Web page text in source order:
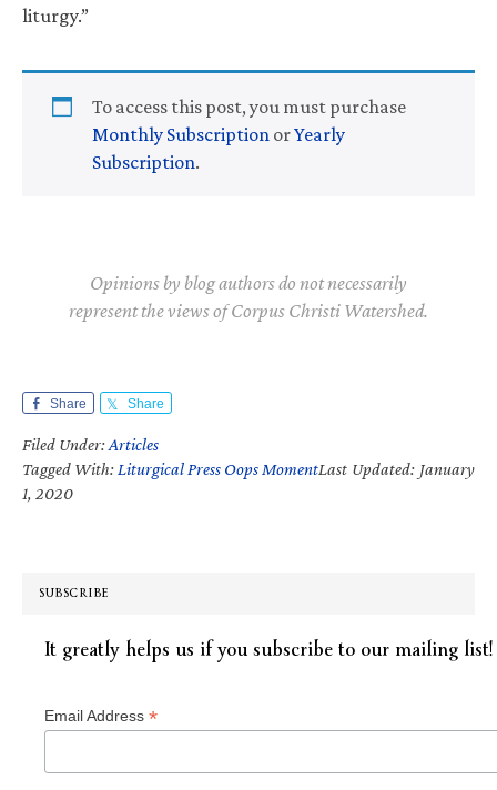
liturgy.”
To access this post, you must purchase
Monthly Subscription orYearly
Subscription.
Opinions by blog authors do not necessarily
represent the views of Corpus Christi Watershed.
Share Share
Filed Under:Articles
Tagged With: Liturgical Press Oops MomentLast Updated: January
1, 2020
SUBSCRIBE
It greatly helps us if you subscribe to our mailing list!
Email Address *